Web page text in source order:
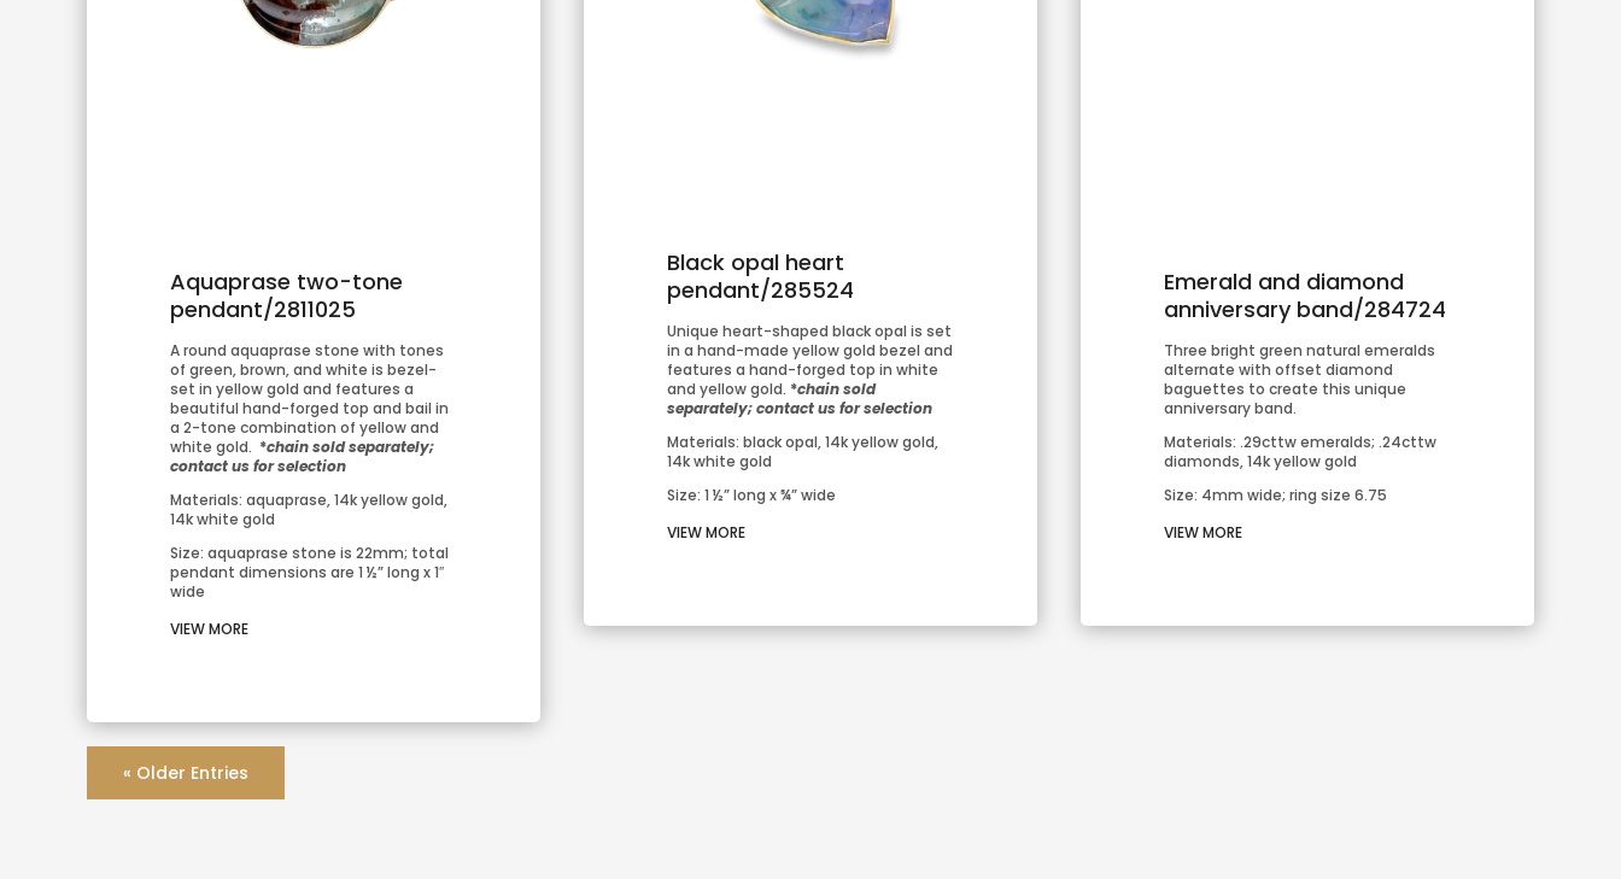
Aquaprase two-tone
pendant/2811025
A round aquaprase stone with tones
of green, brown, and white is bezel-
set in yellow gold and features a
beautiful hand-forged top and bail in
a 2-tone combination of yellow and
white gold. *chain sold separately;
contact us for selection
Materials: aquaprase, 14k yellow gold,
14k white gold
Size: aquaprase stone is 22mm; total
pendant dimensions are 1 ½” long x 1″
wide
VIEW MORE
Black opal heart
pendant/285524
Unique heart-shaped black opal is set
in a hand-made yellow gold bezel and
features a hand-forged top in white
and yellow gold. *chain sold
separately; contact us for selection
Materials: black opal, 14k yellow gold,
14k white gold
Size: 1 ½” long x ¾” wide
VIEW MORE
Emerald and diamond
anniversary band/284724
Three bright green natural emeralds
alternate with offset diamond
baguettes to create this unique
anniversary band.
Materials: .29cttw emeralds; .24cttw
diamonds, 14k yellow gold
Size: 4mm wide; ring size 6.75
VIEW MORE
« Older Entries